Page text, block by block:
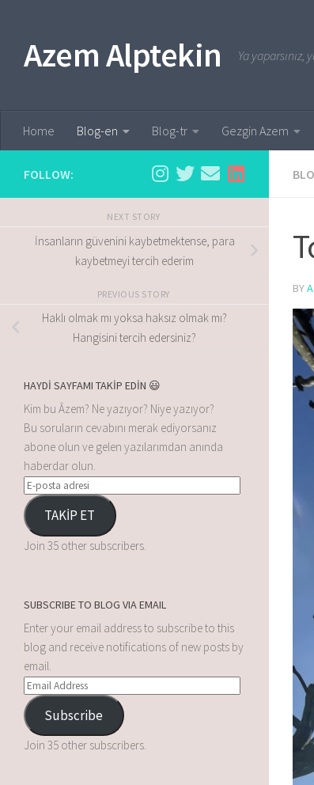
Azem Alptekin Ya
Home Blog-en Blog-tr Gezgin Azem
BY
FOLLOW:
NEXT STORY
İnsanların güvenini kaybetmektense, para
kaybetmeyi tercih ederim
PREVIOUS STORY
Haklı olmak mı yoksa haksız olmak mı?
Hangisini tercih edersiniz?
HAYDİ SAYFAMI TAKİP EDİN 😃
Kim bu Âzem? Ne yazıyor? Niye yazıyor?
Bu soruların cevabını merak ediyorsanız
abone olun ve gelen yazılarımdan anında
haberdar olun.
TAKİP ET
Join 35 other subscribers.
SUBSCRIBE TO BLOG VIA EMAIL
Enter your email address to subscribe to this
blog and receive notifications of new posts by
email.
Subscribe
Join 35 other subscribers.